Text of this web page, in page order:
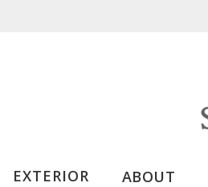
EXTERIOR ABOUT